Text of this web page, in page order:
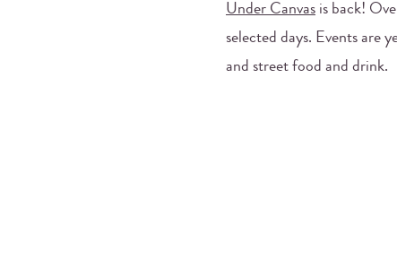
Under Canvas is back!
selected days. Events are
and street food and drink.